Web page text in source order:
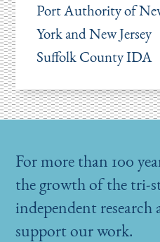
Port Authority of
York and New Jersey
Suffolk County IDA
For more than 100
the growth of the tri-
independent
support our work.